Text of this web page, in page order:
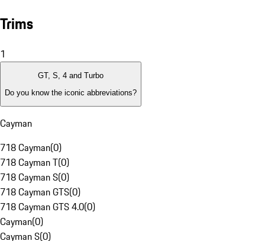
Trims
1
GT, S, 4 and Turbo
Do you know the iconic abbreviations?
Cayman
718 Cayman(0)
718 Cayman T(0)
718 Cayman S(0)
718 Cayman GTS(0)
718 Cayman GTS 4.0(0)
Cayman(0)
Cayman S(0)